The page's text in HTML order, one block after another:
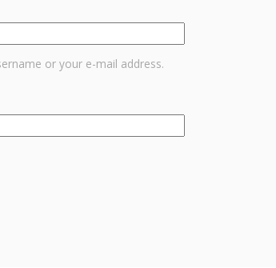
or your e-mail address.